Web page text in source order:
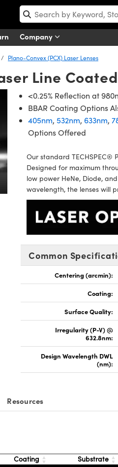
Company
Plano-Convex (PCX) Laser Lenses
Line
<0.25% Reflection at
BBAR Coating Options
405nm, 532nm, 633nm,
Options Offered
Our standard TECHSPEC®
Designed for maximum
low power HeNe, Diode,
wavelength, the lenses will
Common
Centering (arcmin):
Coating:
Surface Quality:
Irregularity (P-V) @
632.8nm:
Design Wavelength DWL
(nm):
Resources
Coating Substrate